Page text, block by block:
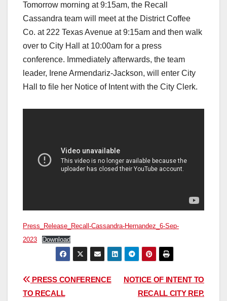
Tomorrow morning at 9:15am, the Recall
Cassandra team will meet at the District Coffee
Co. at 222 Texas Avenue at 9:15am and then walk
over to City Hall at 10:00am for a press
conference. Immediately afterwards, the team
leader, Irene Armendariz-Jackson, will enter City
Hall to file her Notice of Intent with the City Clerk.
Press_Release_Recall-Cassandra-Hernandez_6-Sep-
2023
Download
Post
NOTICE OF INTENT TO
RECALL CITY REP.
PRESS CONFERENCE
TO RECALL